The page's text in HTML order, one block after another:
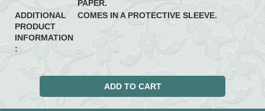
PAPER.
ADDITIONAL
PRODUCT
INFORMATION
:
COMES IN A PROTECTIVE SLEEVE.